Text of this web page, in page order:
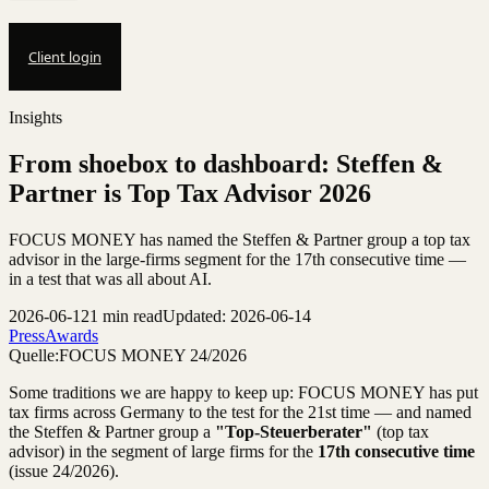
Client login
Insights
From shoebox to dashboard: Steffen &
Partner is Top Tax Advisor 2026
FOCUS MONEY has named the Steffen & Partner group a top tax
advisor in the large-firms segment for the 17th consecutive time —
in a test that was all about AI.
2026-06-121 min readUpdated: 2026-06-14
PressAwards
Quelle:FOCUS MONEY 24/2026
Some traditions we are happy to keep up: FOCUS MONEY has put
tax firms across Germany to the test for the 21st time — and named
the Steffen & Partner group a "Top-Steuerberater" (top tax
advisor) in the segment of large firms for the 17th consecutive time
(issue 24/2026).